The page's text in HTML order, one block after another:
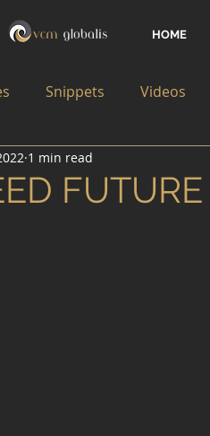
HOME
Snippets Videos
FUTURE
1 min read